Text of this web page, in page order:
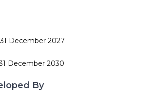
31 December 2027
December 2030
By